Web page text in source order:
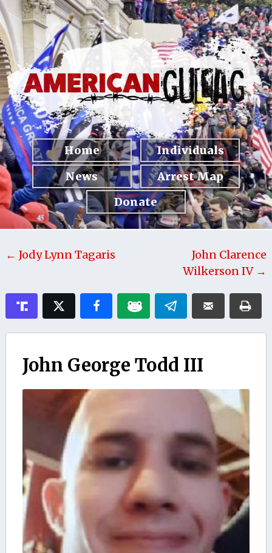
Home
Individuals
News
Arrest Map
Donate
← Jody Lynn Tagaris
John Clarence
Wilkerson IV →
John George Todd III